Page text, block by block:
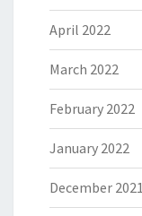
April 2022
March 2022
February 2022
January 2022
December 2021